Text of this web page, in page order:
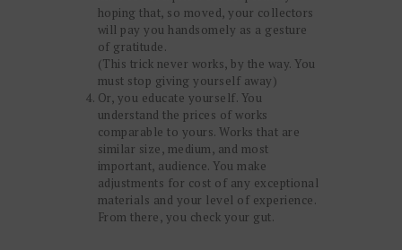
hoping that, so moved, your collectors
will pay you handsomely as a gesture
of gratitude.
(This trick never works, by the way. You
must stop giving yourself away)
Or, you educate yourself. You
understand the prices of works
comparable to yours. Works that are
similar size, medium, and most
important, audience. You make
adjustments for cost of any exceptional
materials and your level of experience.
From there, you check your gut.